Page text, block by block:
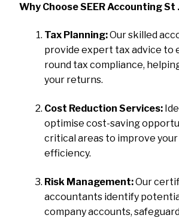
Why Choose SEER Accounting St
Tax Planning:Our skilled
provide expert tax advice to
round tax compliance,
your returns.
Cost Reduction Services:
optimise cost-saving
critical areas to improve
efficiency.
Risk Management:Our
accountants identify
company accounts,